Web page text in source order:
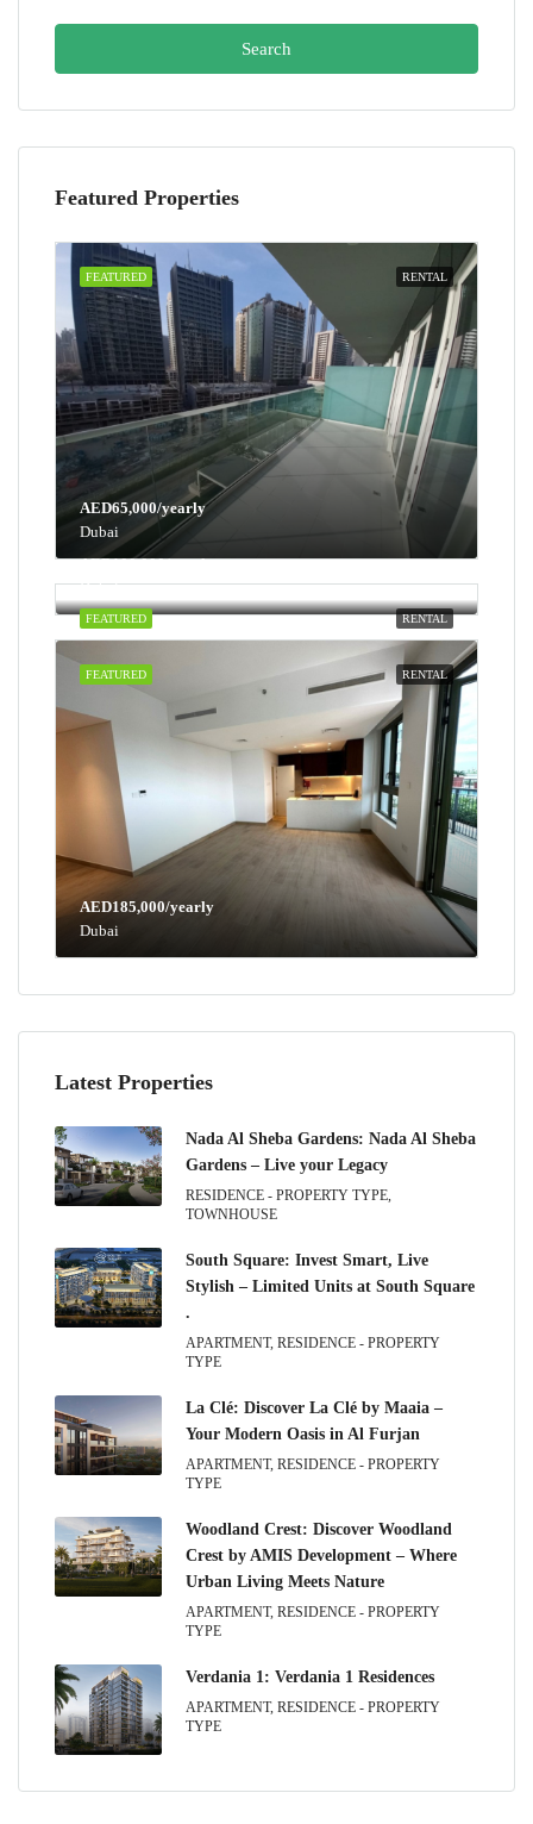
Search
Featured Properties
RENTAL
FEATURED
AED65,000/yearly
Dubai
RENTAL
FEATURED
AED100,000/yearly
Dubai
RENTAL
FEATURED
AED185,000/yearly
Dubai
Latest Properties
Nada Al Sheba Gardens: Nada Al Sheba
Gardens – Live your Legacy
RESIDENCE - PROPERTY TYPE,
TOWNHOUSE
South Square: Invest Smart, Live
Stylish – Limited Units at South Square
.
APARTMENT, RESIDENCE - PROPERTY
TYPE
La Clé: Discover La Clé by Maaia –
Your Modern Oasis in Al Furjan
APARTMENT, RESIDENCE - PROPERTY
TYPE
Woodland Crest: Discover Woodland
Crest by AMIS Development – Where
Urban Living Meets Nature
APARTMENT, RESIDENCE - PROPERTY
TYPE
Verdania 1: Verdania 1 Residences
APARTMENT, RESIDENCE - PROPERTY
TYPE